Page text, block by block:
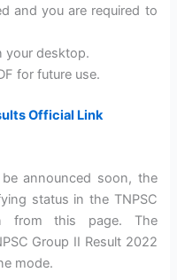
and you are required to
your desktop.
for future use.
Official Link
announced soon, the
status in the TNPSC
from this page. The
Group II Result 2022
mode.